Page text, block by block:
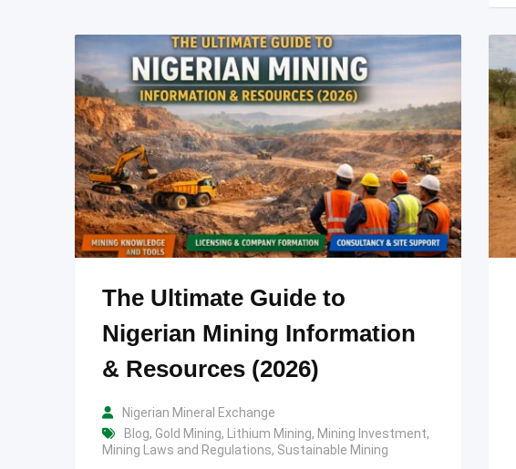
The Ultimate Guide to
Nigerian Mining Information
& Resources (2026)
Nigerian Mineral Exchange
Blog, Gold Mining, Lithium Mining, Mining Investment,
Mining Laws and Regulations, Sustainable Mining